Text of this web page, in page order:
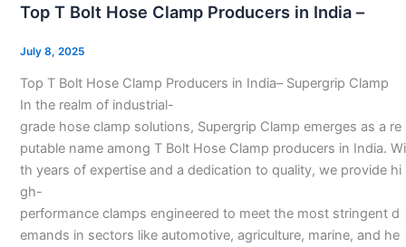
Top T Bolt Hose Clamp Producers in India –
July 8, 2025
Top T Bolt Hose Clamp Producers in India– Supergrip Clamp
In the realm of industrial-
grade hose clamp solutions, Supergrip Clamp emerges as a re
putable name among T Bolt Hose Clamp producers in India. Wi
th years of expertise and a dedication to quality, we provide hi
gh-
performance clamps engineered to meet the most stringent d
emands in sectors like automotive, agriculture, marine, and he